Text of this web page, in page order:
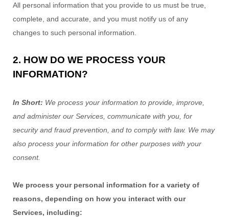
All personal information that you provide to us must be true,
complete, and accurate, and you must notify us of any
changes to such personal information.
2. HOW DO WE PROCESS YOUR
INFORMATION?
In Short: We process your information to provide, improve,
and administer our Services, communicate with you, for
security and fraud prevention, and to comply with law. We may
also process your information for other purposes with your
consent.
We process your personal information for a variety of
reasons, depending on how you interact with our
Services, including: